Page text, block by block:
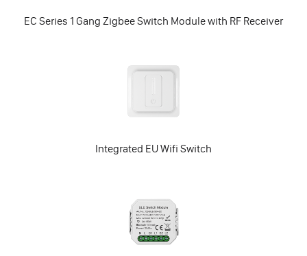
EC Series 1 Gang Zigbee Switch Module with RF Receiver
Integrated EU Wifi Switch